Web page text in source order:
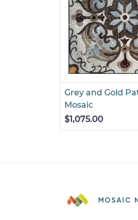
Grey and Gold
Mosaic
$1,075.00
MOSAIC